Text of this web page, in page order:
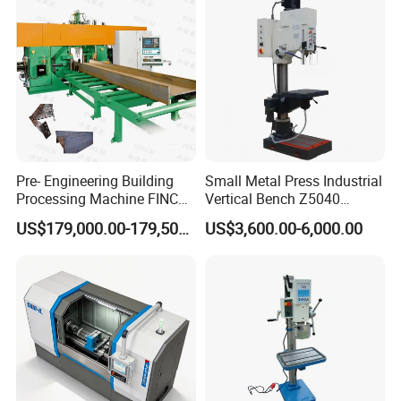
Shenzhen Joint Machinery Co., Ltd. stands as a
distinguished professional manufacturer and exporter of
Pre- Engineering Building
Processing Machine FINCM
Steel Structure Workshop
Manufacture CNC Beam US$179,000.00-179,500.00
Small Metal Press Industrial
Vertical Bench Z5040
40mm Tapping Diameter
M24 Drilling Machine
US$3,600.00-6,000.00